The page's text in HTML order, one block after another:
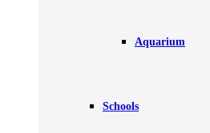
Aquarium
Schools